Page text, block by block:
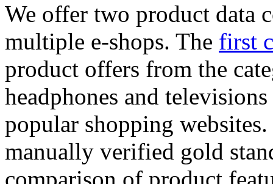
We offer two product data
multiple e-shops. The first
product offers from the
headphones and
popular shopping
manually verified gold